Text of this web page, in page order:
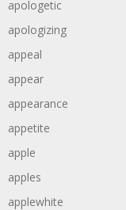
apologetic
apologizing
appeal
appear
appearance
appetite
apple
apples
applewhite